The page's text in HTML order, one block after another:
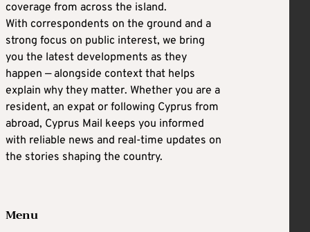
coverage from across the island.
With correspondents on the ground and a
strong focus on public interest, we bring
you the latest developments as they
happen — alongside context that helps
explain why they matter. Whether you are a
resident, an expat or following Cyprus from
abroad, Cyprus Mail keeps you informed
with reliable news and real-time updates on
the stories shaping the country.
Menu